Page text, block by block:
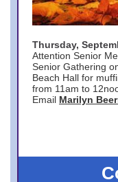
Thursday,
Attention Senior
Senior Gathering
Beach Hall for
from 11am to
Email Marilyn